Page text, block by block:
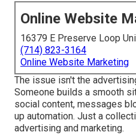
Online Website
16379 E Preserve Loop
(714) 823-3164
Online Website Marketing
The issue isn't the
Someone builds a smooth
social content, messages
up automation. Just a
advertising and marketing.